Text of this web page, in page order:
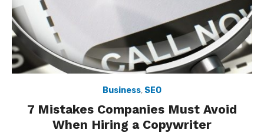
Business, SEO
7 Mistakes Companies Must Avoid
When Hiring a Copywriter